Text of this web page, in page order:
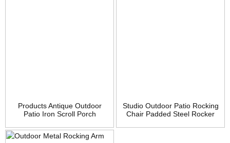
Products Antique Outdoor
Patio Iron Scroll Porch
Seat Backyard Glider –
Brown
Studio Outdoor Patio Rocking
Chair Padded Steel Rocker